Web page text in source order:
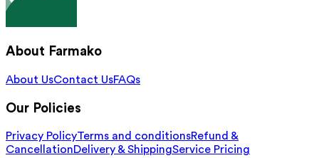
About Farmako
About UsContact UsFAQs
Our Policies
Privacy PolicyTerms and conditionsRefund &
CancellationDelivery & ShippingService Pricing